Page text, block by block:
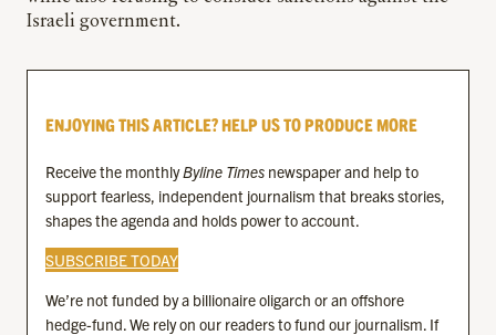
Israeli government.
ENJOYING THIS ARTICLE? HELP US TO PRODUCE MORE
Receive the monthlyByline Times newspaper and help to
support fearless, independent journalism that breaks stories,
shapes the agenda and holds power to account.
SUBSCRIBE TODAY
We’re not funded by a billionaire oligarch or an offshore
hedge-fund. We rely on our readers to fund our journalism. If